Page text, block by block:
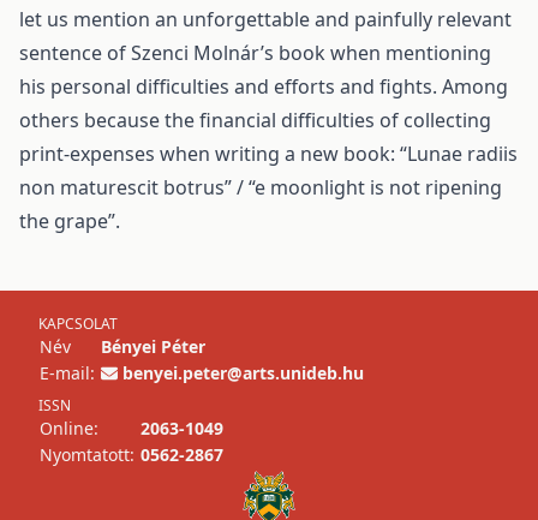
let us mention an unforgettable and painfully relevant
sentence of Szenci Molnár’s book when mentioning
his personal difficulties and efforts and fights. Among
others because the financial difficulties of collecting
print-expenses when writing a new book: “Lunae radiis
non maturescit botrus” / “e moonlight is not ripening
the grape”.
KAPCSOLAT
Név
Bényei Péter
E-mail:
benyei.peter@arts.unideb.hu
ISSN
Online:
2063-1049
Nyomtatott: 0562-2867